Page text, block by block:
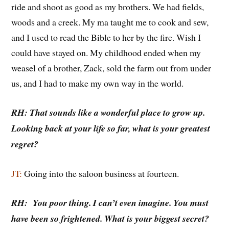
ride and shoot as good as my brothers. We had fields,
woods and a creek. My ma taught me to cook and sew,
and I used to read the Bible to her by the fire. Wish I
could have stayed on. My childhood ended when my
weasel of a brother, Zack, sold the farm out from under
us, and I had to make my own way in the world.
RH: That sounds like a wonderful place to grow up.
Looking back at your life so far, what is your greatest
regret?
JT: Going into the saloon business at fourteen.
RH: You poor thing. I can’t even imagine. You must
have been so frightened. What is your biggest secret?